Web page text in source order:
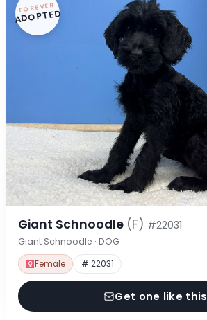
FOREVER
ADOPTED
Giant Schnoodle (F) #22031
Giant Schnoodle · DOG
Female # 22031
Get one like this